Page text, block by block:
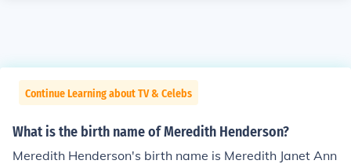
Continue Learning about TV & Celebs
What is the birth name of Meredith Henderson?
Meredith Henderson's birth name is Meredith Janet Ann